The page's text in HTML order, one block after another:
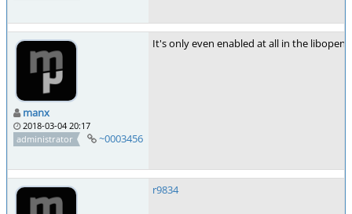
manx
2018-03-04 20:17
administrator
~0003456
It's only even enabled at all in the
r9834